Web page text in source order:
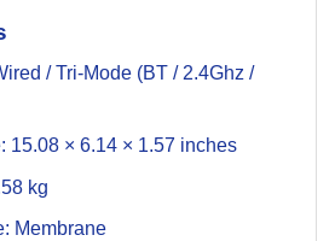
/ Tri-Mode (BT / 2.4Ghz /
15.08 × 6.14 × 1.57 inches
kg
Membrane